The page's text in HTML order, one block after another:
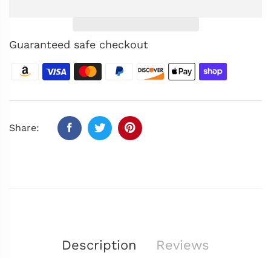
Guaranteed safe checkout
Share:
Description Reviews